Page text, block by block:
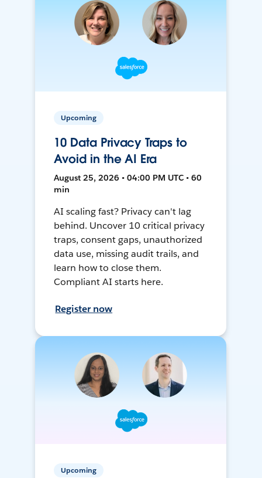
Upcoming
10 Data Privacy Traps to
Avoid in the AI Era
August 25, 2026 • 04:00 PM UTC • 60
min
AI scaling fast? Privacy can't lag
behind. Uncover 10 critical privacy
traps, consent gaps, unauthorized
data use, missing audit trails, and
learn how to close them.
Compliant AI starts here.
Register now
Upcoming